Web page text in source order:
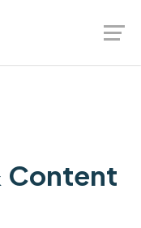
Content